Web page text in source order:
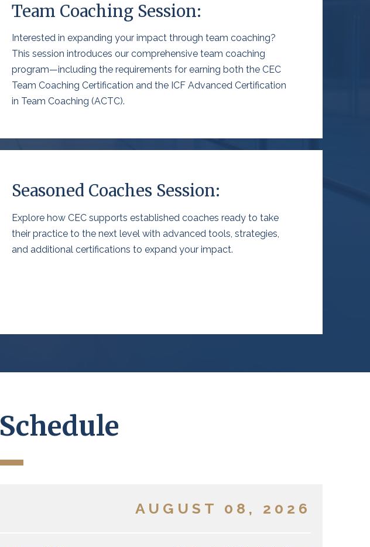
Team Coaching Session:
Interested in expanding your impact through team coaching?
This session introduces our comprehensive team coaching
program—including the requirements for earning both the CEC
Team Coaching Certification and the ICF Advanced Certification
in Team Coaching (ACTC).
Seasoned Coaches Session:
Explore how CEC supports established coaches ready to take
their practice to the next level with advanced tools, strategies,
and additional certifications to expand your impact.
Schedule
AUGUST 08, 2026